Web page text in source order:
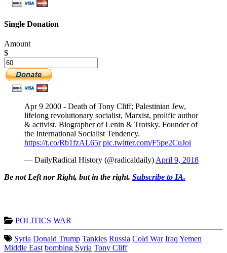
Single Donation
Amount
$
Apr 9 2000 - Death of Tony Cliff; Palestinian Jew,
lifelong revolutionary socialist, Marxist, prolific author
& activist. Biographer of Lenin & Trotsky. Founder of
the International Socialist Tendency.
https://t.co/Rb1fzAL65r pic.twitter.com/F5pe2CuJoi
— DailyRadical History (@radicaldaily) April 9, 2018
Be not Left nor Right, but in the right. Subscribe to IA.
POLITICS WAR
Syria Donald Trump Tankies Russia Cold War Iraq Yemen
Middle East bombing Syria Tony Cliff